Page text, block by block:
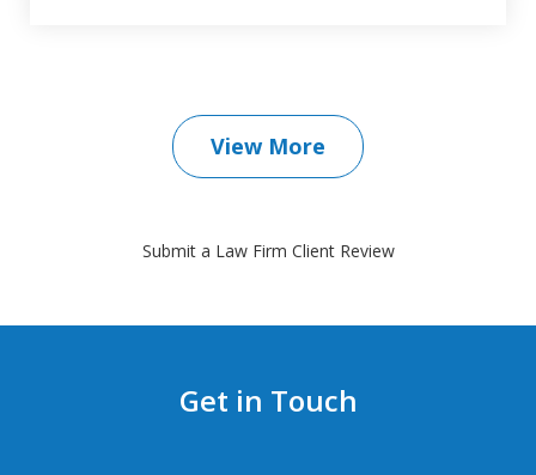
View More
Submit a Law Firm Client Review
Get in Touch